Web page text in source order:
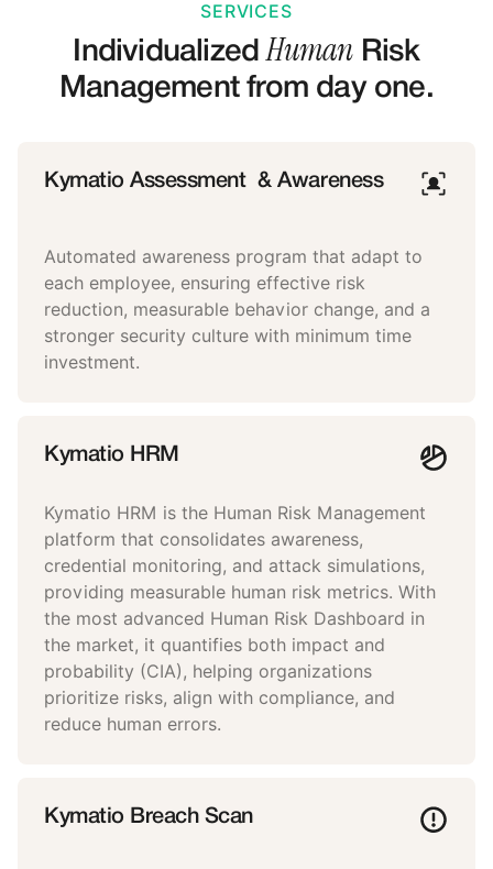
SERVICES
IndividualizedHumanRisk
Management from day one.
Kymatio Assessment & Awareness
Automated awareness program that adapt to
each employee, ensuring effective risk
reduction, measurable behavior change, and a
stronger security culture with minimum time
investment.
Kymatio HRM
Kymatio HRM is the Human Risk Management
platform that consolidates awareness,
credential monitoring, and attack simulations,
providing measurable human risk metrics. With
the most advanced Human Risk Dashboard in
the market, it quantifies both impact and
probability (CIA), helping organizations
prioritize risks, align with compliance, and
reduce human errors.
Kymatio Breach Scan